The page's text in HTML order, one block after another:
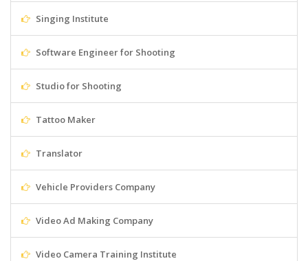
Singing Institute
Software Engineer for Shooting
Studio for Shooting
Tattoo Maker
Translator
Vehicle Providers Company
Video Ad Making Company
Video Camera Training Institute